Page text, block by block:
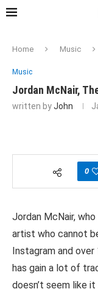
Home Music
Music
Jordan McNair,
written byJohn
0
Jordan McNair,
artist who cannot
Instagram and
has gain a lot of
doesn’t seem like